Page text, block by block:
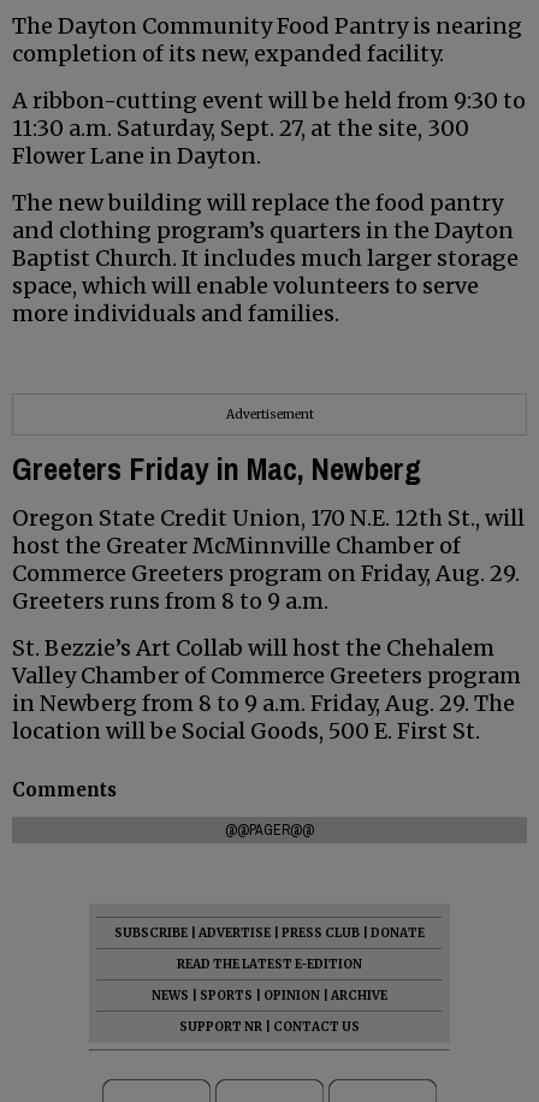
The Dayton Community Food Pantry is nearing
completion of its new, expanded facility.
A ribbon-cutting event will be held from 9:30 to
11:30 a.m. Saturday, Sept. 27, at the site, 300
Flower Lane in Dayton.
The new building will replace the food pantry
and clothing program’s quarters in the Dayton
Baptist Church. It includes much larger storage
space, which will enable volunteers to serve
more individuals and families.
Advertisement
Greeters Friday in Mac, Newberg
Oregon State Credit Union, 170 N.E. 12th St., will
host the Greater McMinnville Chamber of
Commerce Greeters program on Friday, Aug. 29.
Greeters runs from 8 to 9 a.m.
St. Bezzie’s Art Collab will host the Chehalem
Valley Chamber of Commerce Greeters program
in Newberg from 8 to 9 a.m. Friday, Aug. 29. The
location will be Social Goods, 500 E. First St.
Comments
@@PAGER@@
SUBSCRIBE ADVERTISE PRESS CLUB
DONATE
READ THE LATEST E-EDITION
NEWS
SPORTS OPINION
ARCHIVE
SUPPORT NR
CONTACT US